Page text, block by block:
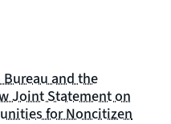
and the
Joint Statement on
for Noncitizen